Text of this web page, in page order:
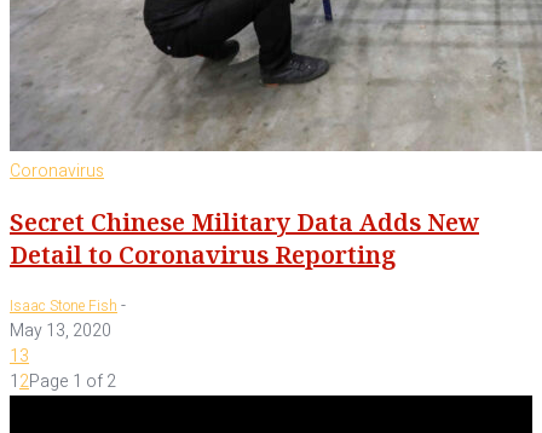
Coronavirus
Secret Chinese Military Data Adds New
Detail to Coronavirus Reporting
Isaac Stone Fish -
May 13, 2020
13
12Page 1 of 2